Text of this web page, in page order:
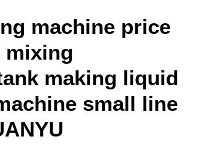
machine price
mixing
making liquid
small line